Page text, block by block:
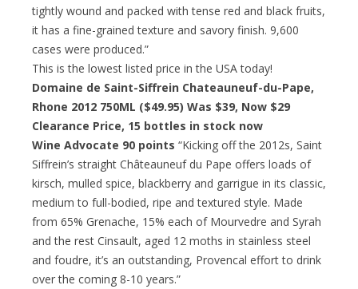
tightly wound and packed with tense red and black fruits,
it has a fine-grained texture and savory finish. 9,600
cases were produced.”
This is the lowest listed price in the USA today!
Domaine de Saint-Siffrein Chateauneuf-du-Pape,
Rhone 2012 750ML ($49.95) Was $39, Now $29
Clearance Price, 15 bottles in stock now
Wine Advocate 90 points “Kicking off the 2012s, Saint
Siffrein’s straight Châteauneuf du Pape offers loads of
kirsch, mulled spice, blackberry and garrigue in its classic,
medium to full-bodied, ripe and textured style. Made
from 65% Grenache, 15% each of Mourvedre and Syrah
and the rest Cinsault, aged 12 moths in stainless steel
and foudre, it’s an outstanding, Provencal effort to drink
over the coming 8-10 years.”